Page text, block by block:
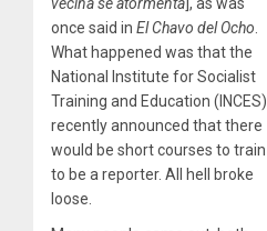
once said in El Chavo del Ocho
What happened was that the
National Institute for Socialist
Training and Education (INCES)
recently announced that there
would be short courses to train
to be a reporter. All hell broke
loose.